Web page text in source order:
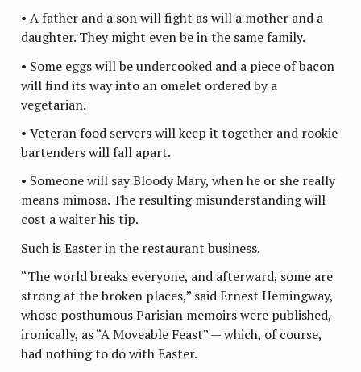
• A father and a son will fight as will a mother and a
daughter. They might even be in the same family.
• Some eggs will be undercooked and a piece of bacon
will find its way into an omelet ordered by a
vegetarian.
• Veteran food servers will keep it together and rookie
bartenders will fall apart.
• Someone will say Bloody Mary, when he or she really
means mimosa. The resulting misunderstanding will
cost a waiter his tip.
Such is Easter in the restaurant business.
“The world breaks everyone, and afterward, some are
strong at the broken places,” said Ernest Hemingway,
whose posthumous Parisian memoirs were published,
ironically, as “A Moveable Feast” — which, of course,
had nothing to do with Easter.